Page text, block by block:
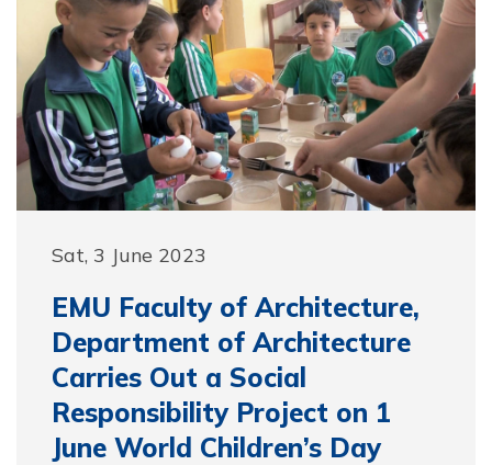
Sat, 3 June 2023
EMU Faculty of Architecture,
Department of Architecture
Carries Out a Social
Responsibility Project on 1
June World Children’s Day